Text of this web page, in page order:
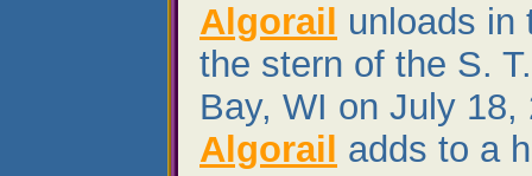
Algorail
unloads in
the stern of the S.
Bay, WI on July 18,
Algorail adds to a